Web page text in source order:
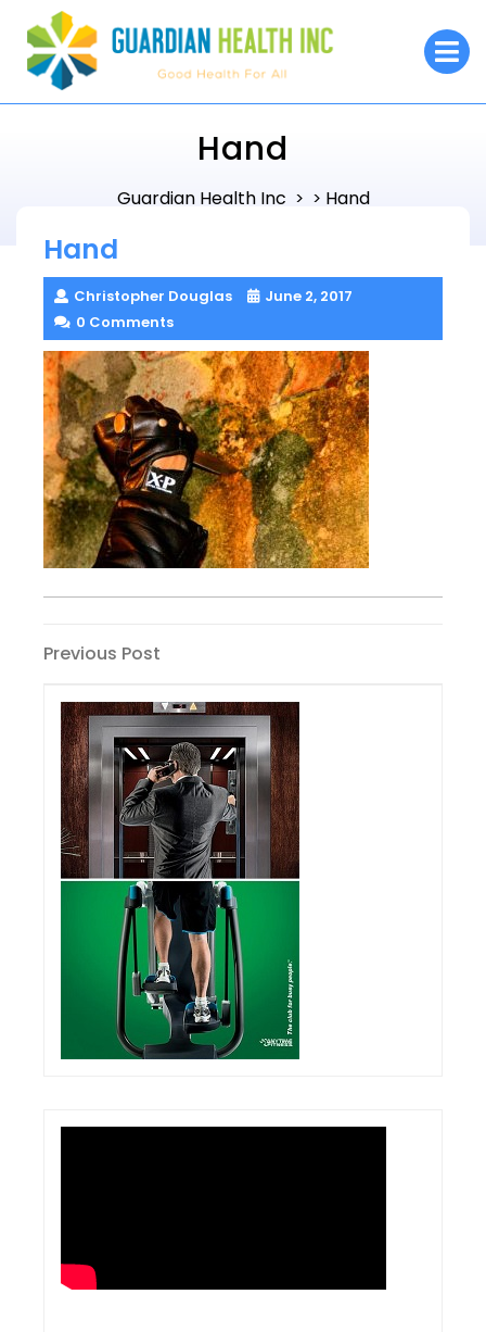
content
Hand
Guardian Health Inc > > Hand
Hand
Christopher Douglas
June 2, 2017
0 Comments
Post
navigation
Previous
Previous Post